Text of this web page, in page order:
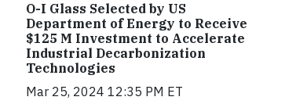
O-I Glass Selected by US
Department of Energy to Receive
$125 M Investment to Accelerate
Industrial Decarbonization
Technologies
Mar 25, 2024 12:35 PM ET